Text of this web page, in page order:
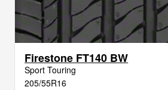
Firestone FT140 BW
Sport Touring
205/55R16